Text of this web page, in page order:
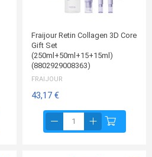
Fraijour Retin Collagen 3D Core
Gift Set
(250ml+50ml+15+15ml)
(8802929008363)
FRAIJOUR
43,17 €